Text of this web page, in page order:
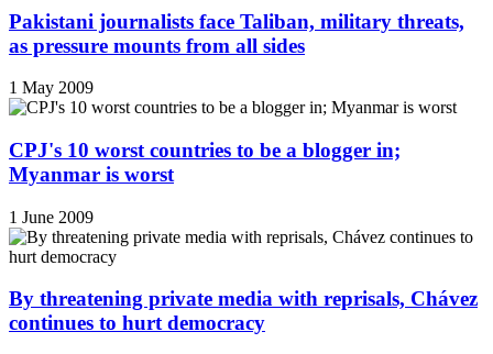
Pakistani journalists face Taliban, military threats,
as pressure mounts from all sides
1 May 2009
CPJ's 10 worst countries to be a blogger in;
Myanmar is worst
1 June 2009
By threatening private media with reprisals, Chávez
continues to hurt democracy